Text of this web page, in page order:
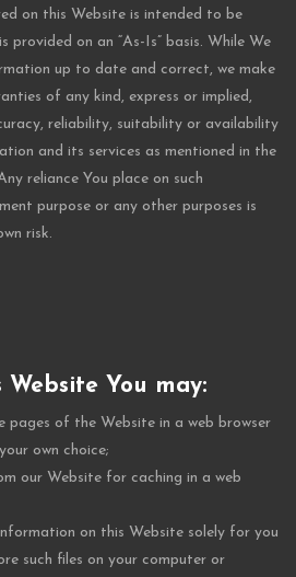
on this Website is intended to be
on an “As-Is” basis. While We
up to date and correct, we make
of any kind, express or implied,
reliability, suitability or availability
and its services as mentioned in the
reliance You place on such
purpose or any other purposes is
risk.
You may:
pages of the Website in a web browser
own choice;
our Website for caching in a web
on this Website solely for you
such files on your computer or